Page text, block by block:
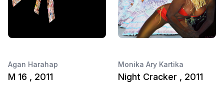
Agan Harahap
M 16 , 2011
Monika Ary Kartika
Night Cracker , 2011